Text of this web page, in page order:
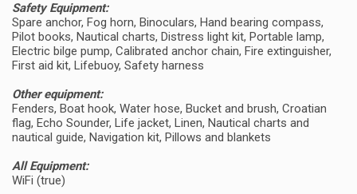
Safety Equipment:
Spare anchor, Fog horn, Binoculars, Hand bearing compass,
Pilot books, Nautical charts, Distress light kit, Portable lamp,
Electric bilge pump, Calibrated anchor chain, Fire extinguisher,
First aid kit, Lifebuoy, Safety harness
Other equipment:
Fenders, Boat hook, Water hose, Bucket and brush, Croatian
flag, Echo Sounder, Life jacket, Linen, Nautical charts and
nautical guide, Navigation kit, Pillows and blankets
All Equipment:
WiFi (true)